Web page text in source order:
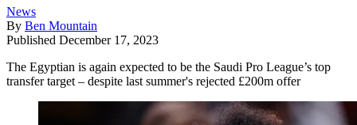
News
By Ben Mountain
Published December 17, 2023
The Egyptian is again expected to be the Saudi Pro League’s top
transfer target – despite last summer's rejected £200m offer